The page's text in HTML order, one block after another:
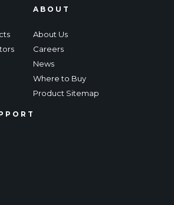
ABOUT
About Us
Careers
News
Where to Buy
Product Sitemap